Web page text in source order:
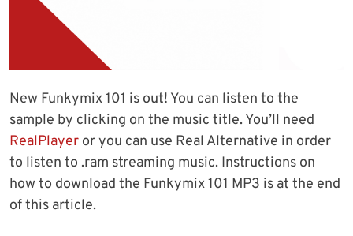
New Funkymix 101 is out! You can listen to the
sample by clicking on the music title. You’ll need
RealPlayer or you can use Real Alternative in order
to listen to .ram streaming music. Instructions on
how to download the Funkymix 101 MP3 is at the end
of this article.